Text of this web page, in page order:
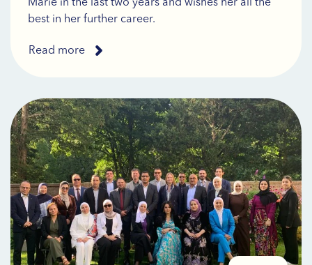
Marie in the last two years and wishes her all the
best in her further career.
Read more